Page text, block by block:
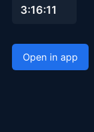
3:16:11
Open in app